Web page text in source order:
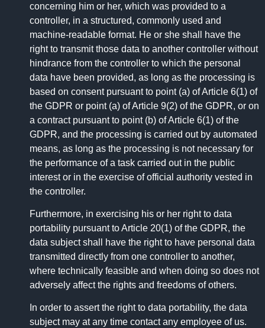
concerning him or her, which was provided to a
controller, in a structured, commonly used and
machine-readable format. He or she shall have the
right to transmit those data to another controller without
hindrance from the controller to which the personal
data have been provided, as long as the processing is
based on consent pursuant to point (a) of Article 6(1) of
the GDPR or point (a) of Article 9(2) of the GDPR, or on
a contract pursuant to point (b) of Article 6(1) of the
GDPR, and the processing is carried out by automated
means, as long as the processing is not necessary for
the performance of a task carried out in the public
interest or in the exercise of official authority vested in
the controller.
Furthermore, in exercising his or her right to data
portability pursuant to Article 20(1) of the GDPR, the
data subject shall have the right to have personal data
transmitted directly from one controller to another,
where technically feasible and when doing so does not
adversely affect the rights and freedoms of others.
In order to assert the right to data portability, the data
subject may at any time contact any employee of us.